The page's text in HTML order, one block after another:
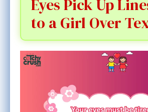
Eyes Pick Up
to a Girl Over